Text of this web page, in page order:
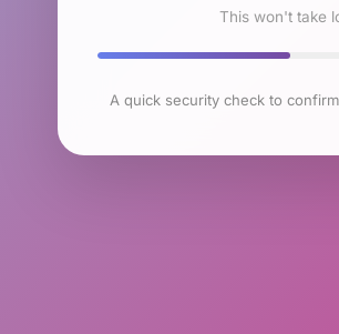
This won't take
A quick security check to